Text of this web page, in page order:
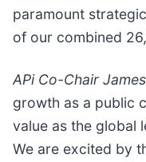
paramount
of our combined
APi Co-Chair
growth as a public
value as the global
We are excited by